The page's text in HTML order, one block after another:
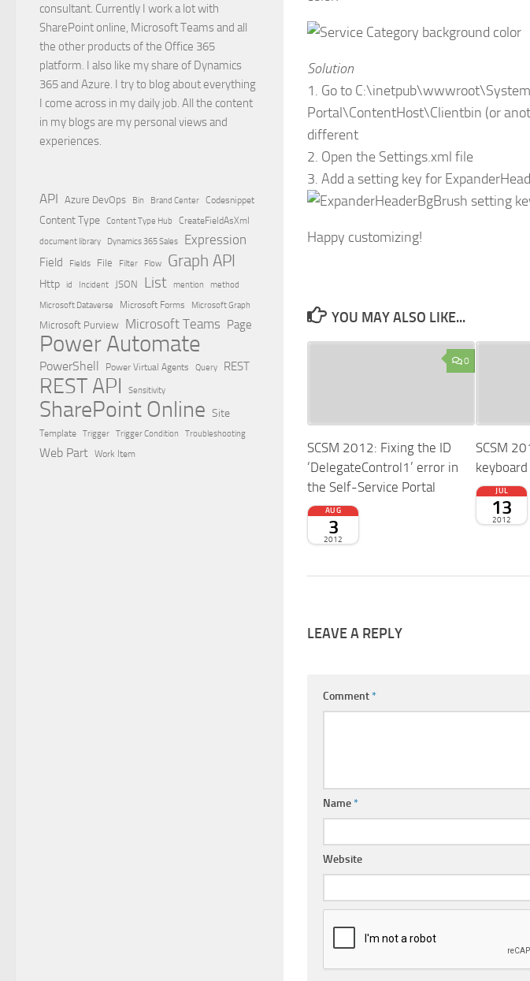
Solution
1. Go to
Portal\ContentHost\Clientbin (or
different
2. Open the Settings.xml file
3. Add a setting key for
Happy customizing!
YOU MAY ALSO LIKE...
0
SCSM 2012: Fixing the ID
‘DelegateControl1’ error in
the Self-Service Portal
AUG
3
2012
SCSM
JUL
13
2012
LEAVE A REPLY
Comment*
Name*
Website
consultant. Currently I work a lot with
SharePoint online, Microsoft Teams and all
the other products of the Office 365
platform. I also like my share of Dynamics
365 and Azure. I try to blog about everything
I come across in my daily job. All the content
in my blogs are my personal views and
experiences.
API Azure DevOps Bin Brand Center Codesnippet
Content Type Content Type Hub
CreateFieldAsXml
document library
Dynamics 365 Sales Expression
Field Fields File Filter Flow Graph API
Http id Incident JSON List mention method
Microsoft Dataverse Microsoft Forms Microsoft Graph
Microsoft Purview Microsoft Teams Page
Power Automate
PowerShell Power Virtual Agents Query REST
REST API Sensitivity
SharePoint Online Site
Template Trigger Trigger Condition Troubleshooting
Web Part Work Item